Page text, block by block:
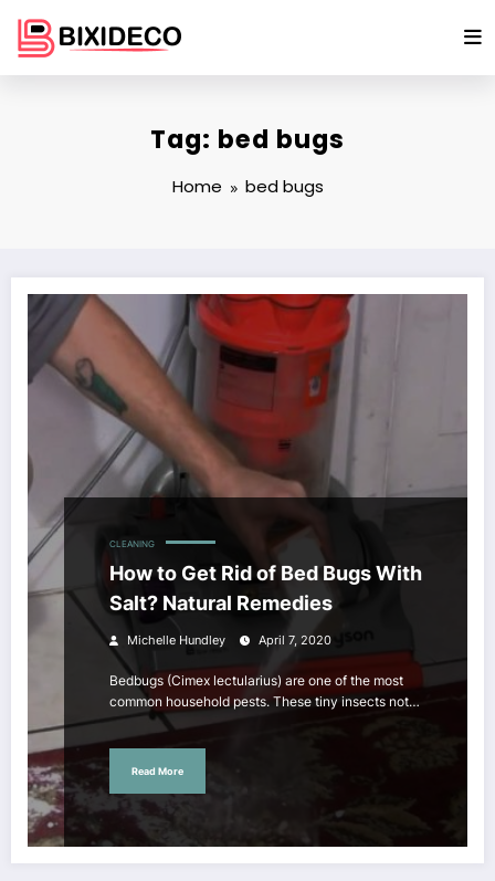
content
Tag: bed bugs
Home bed bugs
CLEANING
How to Get Rid of Bed Bugs With
Salt? Natural Remedies
Michelle Hundley April 7, 2020
Bedbugs (Cimex lectularius) are one of the most
common household pests. These tiny insects not…
Read More